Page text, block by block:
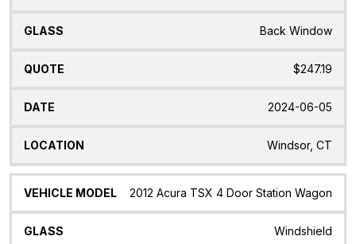
Back Window
$247.19
2024-06-05
Windsor, CT
2012 Acura TSX 4 Door Station Wagon
Windshield